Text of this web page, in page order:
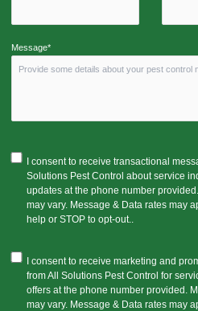
Message*
I consent to receive transactional
Solutions Pest Control about service
updates at the phone number
may vary. Message & Data rates may
help or STOP to opt-out..
I consent to receive marketing and
from All Solutions Pest Control for
offers at the phone number provided.
may vary. Message & Data rates may